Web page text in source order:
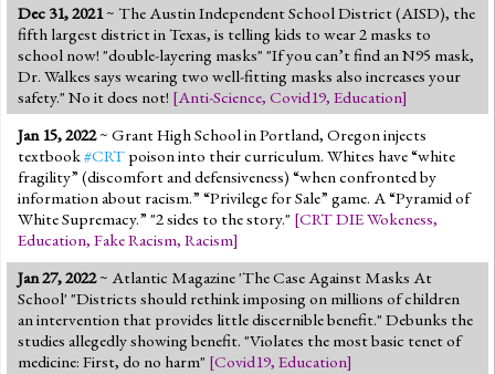
Dec 31, 2021~ The Austin Independent School District (AISD), the
fifth largest district in Texas, is telling kids to wear 2 masks to
school now! "double-layering masks" "If you can’t find an N95 mask,
Dr. Walkes says wearing two well-fitting masks also increases your
safety." No it does not! [Anti-Science, Covid19, Education]
Jan 15, 2022~ Grant High School in Portland, Oregon injects
textbook#CRT poison into their curriculum. Whites have “white
fragility” (discomfort and defensiveness) “when confronted by
information about racism.” “Privilege for Sale” game. A “Pyramid of
White Supremacy.” "2 sides to the story." [CRT DIE Wokeness,
Education, Fake Racism, Racism]
Jan 27, 2022~ Atlantic Magazine 'The Case Against Masks At
School' "Districts should rethink imposing on millions of children
an intervention that provides little discernible benefit." Debunks the
studies allegedly showing benefit. "Violates the most basic tenet of
medicine: First, do no harm" [Covid19, Education]